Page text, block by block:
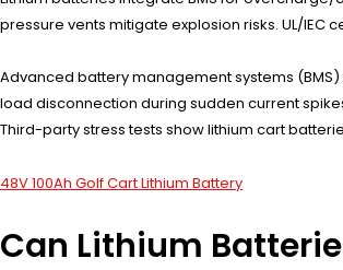
pressure vents mitigate explosion risks. UL/
Advanced battery management systems
load disconnection during sudden current
Third-party stress tests show lithium cart
48V 100Ah Golf Cart Lithium Battery
Can Lithium